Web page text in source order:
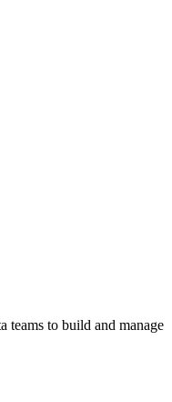
teams to build and manage